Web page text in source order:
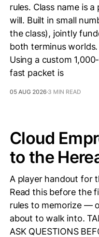
rules. Class name is
will. Built in small
the class), jointly
both terminus
Using a custom
fast packet is
05 AUG 2026 3 MIN READ
Cloud
to the
A player handout for
Read this before the
rules to memorize —
about to walk into.
ASK QUESTIONS